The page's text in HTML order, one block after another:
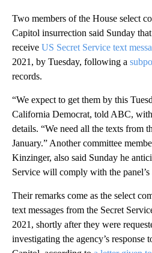
Two members of the House select
Capitol insurrection said Sunday
receive US Secret Service text
2021, by Tuesday, following a
records.
“We expect to get them by this
California Democrat, told ABC,
details. “We need all the texts from
January.” Another committee
Kinzinger, also said Sunday he
Service will comply with the panel’s
Their remarks come as the select
text messages from the Secret
2021, shortly after they were
investigating the agency’s response